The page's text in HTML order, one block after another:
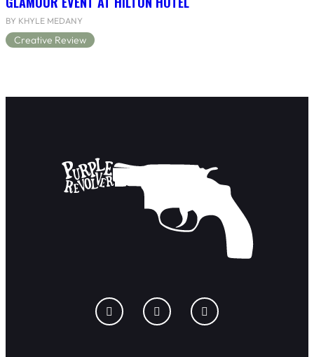
BY KHYLE MEDANY
Creative Review